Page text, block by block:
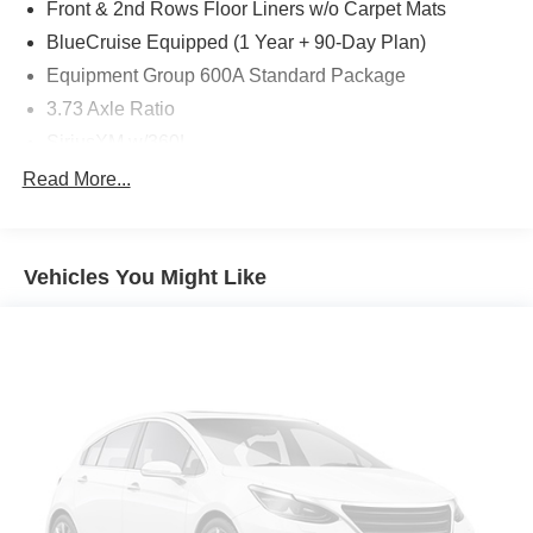
Front & 2nd Rows Floor Liners w/o Carpet Mats
BlueCruise Equipped (1 Year + 90-Day Plan)
Equipment Group 600A Standard Package
3.73 Axle Ratio
Wheels: 22" x 9.0" Ebony Bright Machined Face
Ford Connectivity Package (1-Time Purchase - 7
Years)
Ford Digital Experience
Heated & Ventilated Leather-Trimmed Front Captain's
Chairs
Digital Device Holder
Read More...
Vehicles You Might Like